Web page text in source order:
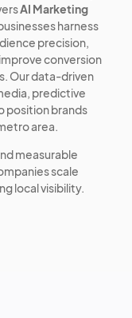
AI Marketing
harness
precision,
conversion
Our data-driven
predictive
position brands
area.
measurable
scale
local visibility.